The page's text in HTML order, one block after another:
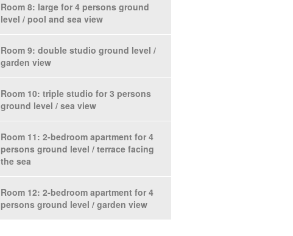
Room 8: large for 4 persons ground
level / pool and sea view
Room 9: double studio ground level /
garden view
Room 10: triple studio for 3 persons
ground level / sea view
Room 11: 2-bedroom apartment for 4
persons ground level / terrace facing
the sea
Room 12: 2-bedroom apartment for 4
persons ground level / garden view